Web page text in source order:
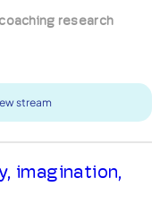
research
stream
imagination,